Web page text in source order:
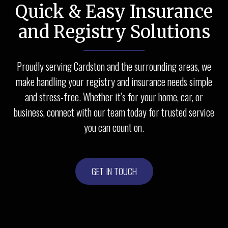
Quick & Easy Insurance
and Registry Solutions
Proudly serving Cardston and the surrounding areas, we
make handling your registry and insurance needs simple
and stress-free. Whether it’s for your home, car, or
business, connect with our team today for trusted service
you can count on.
GET IN TOUCH